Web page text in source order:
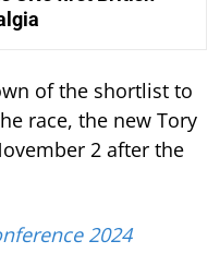
of the shortlist to
race, the new Tory
2 after the
2024